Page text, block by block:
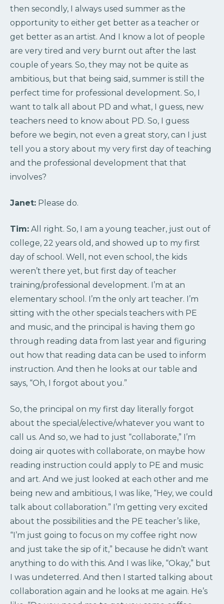
then secondly, I always used summer as the
opportunity to either get better as a teacher or
get better as an artist. And I know a lot of people
are very tired and very burnt out after the last
couple of years. So, they may not be quite as
ambitious, but that being said, summer is still the
perfect time for professional development. So, I
want to talk all about PD and what, I guess, new
teachers need to know about PD. So, I guess
before we begin, not even a great story, can I just
tell you a story about my very first day of teaching
and the professional development that that
involves?
Janet: Please do.
Tim: All right. So, I am a young teacher, just out of
college, 22 years old, and showed up to my first
day of school. Well, not even school, the kids
weren’t there yet, but first day of teacher
training/professional development. I’m at an
elementary school. I’m the only art teacher. I’m
sitting with the other specials teachers with PE
and music, and the principal is having them go
through reading data from last year and figuring
out how that reading data can be used to inform
instruction. And then he looks at our table and
says, “Oh, I forgot about you.”
So, the principal on my first day literally forgot
about the special/elective/whatever you want to
call us. And so, we had to just “collaborate,” I’m
doing air quotes with collaborate, on maybe how
reading instruction could apply to PE and music
and art. And we just looked at each other and me
being new and ambitious, I was like, “Hey, we could
talk about collaboration.” I’m getting very excited
about the possibilities and the PE teacher’s like,
“I’m just going to focus on my coffee right now
and just take the sip of it,” because he didn’t want
anything to do with this. And I was like, “Okay,” but
I was undeterred. And then I started talking about
collaboration again and he looks at me again. He’s